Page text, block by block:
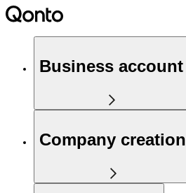
Business account
Company creation